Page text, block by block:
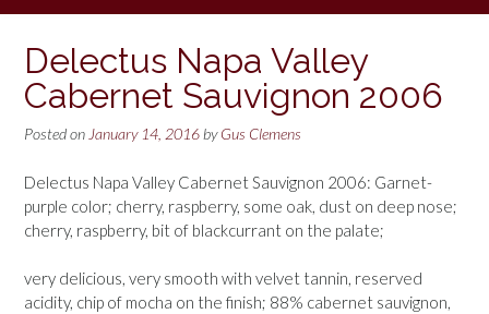
Delectus Napa Valley
Cabernet Sauvignon 2006
Posted on January 14, 2016 byGus Clemens
Delectus Napa Valley Cabernet Sauvignon 2006: Garnet-
purple color; cherry, raspberry, some oak, dust on deep nose;
cherry, raspberry, bit of blackcurrant on the palate;
very delicious, very smooth with velvet tannin, reserved
acidity, chip of mocha on the finish; 88% cabernet sauvignon,